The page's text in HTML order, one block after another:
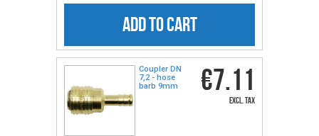
ADD TO CART
Coupler DN
7,2 - hose
barb 9mm
€7.11
excl. tax